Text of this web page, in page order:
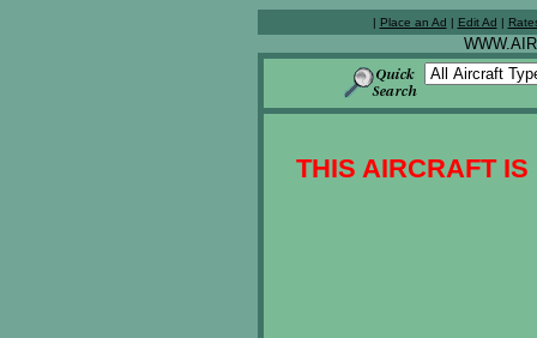
| Place an Ad | Edit Ad |
THIS AIRCRAFT